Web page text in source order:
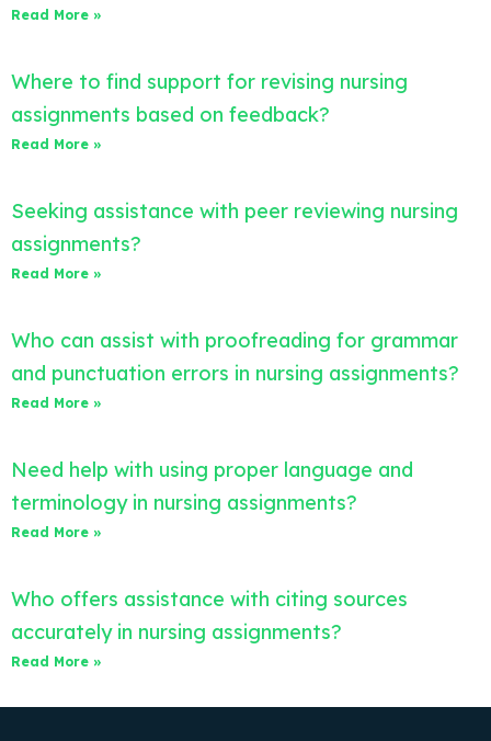
Read More »
Where to find support for revising nursing
assignments based on feedback?
Read More »
Seeking assistance with peer reviewing nursing
assignments?
Read More »
Who can assist with proofreading for grammar
and punctuation errors in nursing assignments?
Read More »
Need help with using proper language and
terminology in nursing assignments?
Read More »
Who offers assistance with citing sources
accurately in nursing assignments?
Read More »